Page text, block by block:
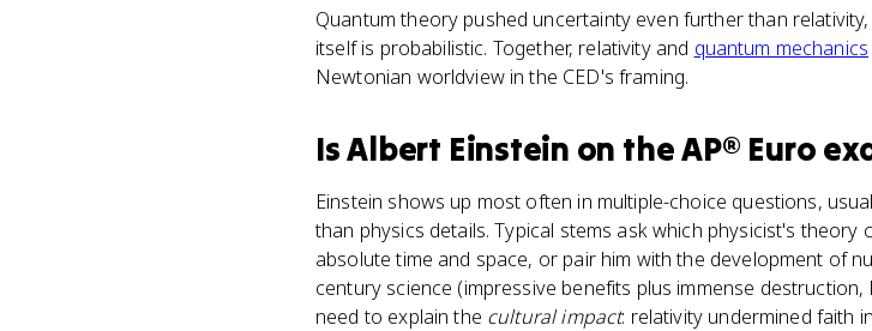
Quantum theory pushed uncertainty even further than
itself is probabilistic. Together, relativity and quantum mechanics
Newtonian worldview in the CED's framing.
IsAlbert Einstein on theAP® Euro
Einstein shows up most often in multiple-choice questions,
than physics details. Typical stems ask which physicist's
absolute time and space, or pair him with the development of
century science (impressive benefits plus immense
need to explain the cultural impact: relativity undermined faith